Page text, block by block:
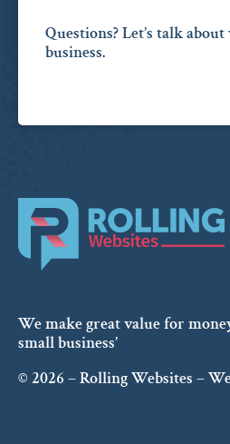
Questions? Let’s talk
business.
We make great value for
small business’
© 2026 – Rolling Websites –